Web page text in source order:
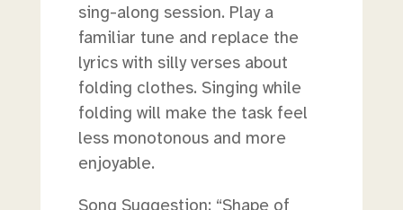
sing-along session. Play a
familiar tune and replace the
lyrics with silly verses about
folding clothes. Singing while
folding will make the task feel
less monotonous and more
enjoyable.
Song Suggestion: “Shape of